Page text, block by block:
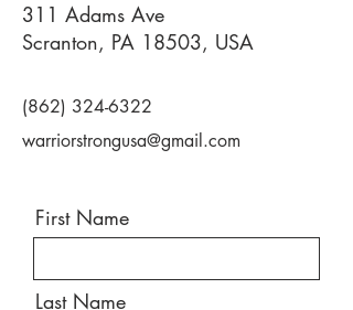
311 Adams Ave
Scranton, PA 18503, USA
(862) 324-6322
warriorstrongusa@gmail.com
First Name
Last Name